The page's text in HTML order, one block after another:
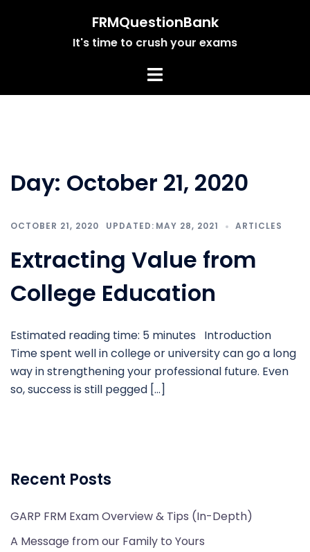
FRMQuestionBank
It's time to crush your exams
Day: October 21, 2020
OCTOBER 21, 2020 MAY 28, 2021 ARTICLES
Extracting Value from
College Education
Estimated reading time: 5 minutes Introduction
Time spent well in college or university can go a long
way in strengthening your professional future. Even
so, success is still pegged […]
Recent Posts
GARP FRM Exam Overview & Tips (In-Depth)
A Message from our Family to Yours